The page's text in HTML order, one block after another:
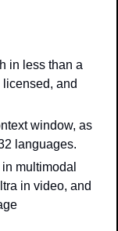
in less than a
and
window, as
languages.
multimodal
in video, and